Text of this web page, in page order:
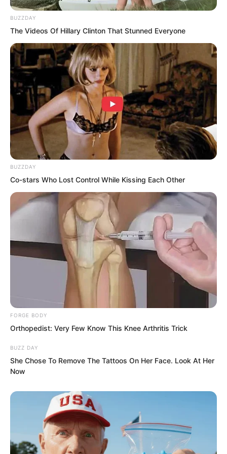
Then, she turned her head and asked,
one hundred thousand naval troops?”
Suo Lun shook his head, “I do not know.
It should be very difficult!”
He truly did not know. The navy was a
branch of the military that most required
time, that most required deep
foundations.
BUZZDAY
The Videos Of Hillary Clinton That Stunned Everyone
BUZZDAY
Co-stars Who Lost Control While Kissing Each Other
FORGE BODY
Orthopedist: Very Few Know This Knee Arthritis Trick
BUZZ DAY
She Chose To Remove The Tattoos On Her Face. Look At Her
Now